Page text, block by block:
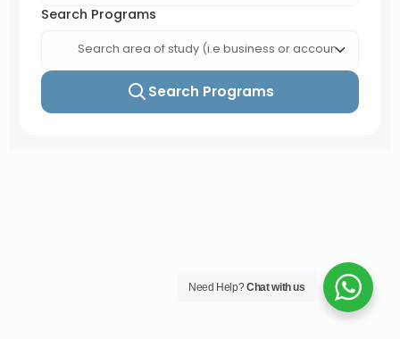
Need Help?Chat with us